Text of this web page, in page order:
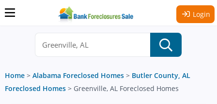
Login
Home > Alabama Foreclosed Homes > Butler County, AL
Foreclosed Homes > Greenville, AL Foreclosed Homes